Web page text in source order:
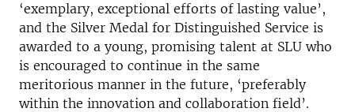
‘exemplary, exceptional efforts of lasting value’,
and the Silver Medal for Distinguished Service is
awarded to a young, promising talent at SLU who
is encouraged to continue in the same
meritorious manner in the future, ‘preferably
within the innovation and collaboration field’.